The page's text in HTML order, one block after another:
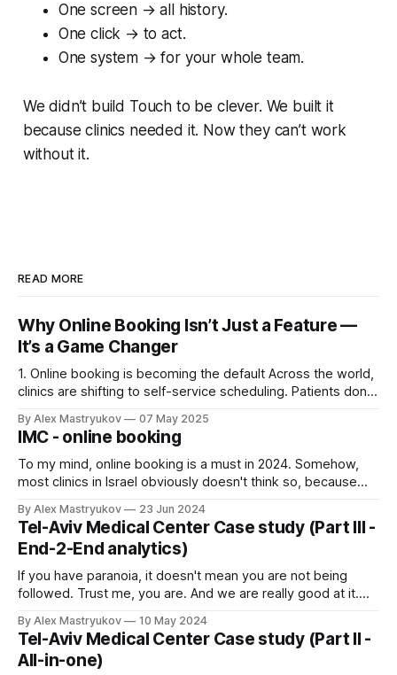
One screen → all history.
One click → to act.
One system → for your whole team.
We didn’t build Touch to be clever. We built it
because clinics needed it. Now they can’t work
without it.
READ MORE
Why Online Booking Isn’t Just a Feature —
It’s a Game Changer
1. Online booking is becoming the default Across the world,
clinics are shifting to self-service scheduling. Patients don’t
get it done. If your clinic doesn’t offer that — they’ll find one
that does. 2.
By Alex Mastryukov 07 May 2025
IMC - online booking
To my mind, online booking is a must in 2024. Somehow,
most clinics in Israel obviously doesn't think so, because
so important? * Conversion rate - when patient can view
the slots for desired doctor, he can make a
By Alex Mastryukov 23 Jun 2024
Tel-Aviv Medical Center Case study (Part III -
End-2-End analytics)
If you have paranoia, it doesn't mean you are not being
followed. Trust me, you are. And we are really good at it.
scroll down to the picture below!) What problem did Tel
Aviv Medical Center (TAMC) have in
By Alex Mastryukov 10 May 2024
Tel-Aviv Medical Center Case study (Part II -
All-in-one)